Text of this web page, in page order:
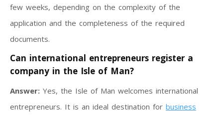
few weeks, depending on the complexity of the
application and the completeness of the required
documents.
Can international entrepreneurs register a
company in the Isle of Man?
Answer: Yes, the Isle of Man welcomes international
entrepreneurs. It is an ideal destination for business